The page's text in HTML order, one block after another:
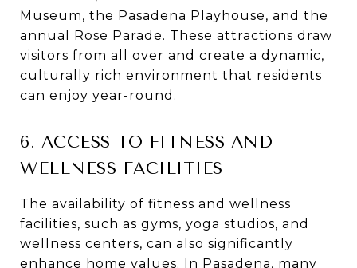
Museum, the Pasadena Playhouse, and the
annual Rose Parade. These attractions draw
visitors from all over and create a dynamic,
culturally rich environment that residents
can enjoy year-round.
6. ACCESS TO FITNESS AND
WELLNESS FACILITIES
The availability of fitness and wellness
facilities, such as gyms, yoga studios, and
wellness centers, can also significantly
enhance home values. In Pasadena, many